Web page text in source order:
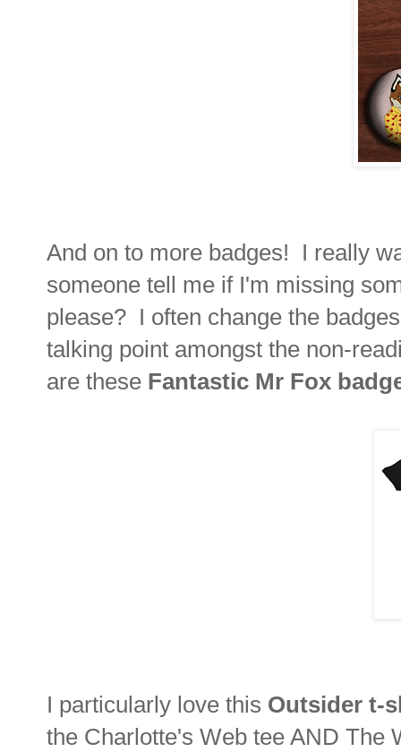
And on to more badges! I really
someone tell me if I'm missing
please? I often change the
talking point amongst the non-
are these Fantastic Mr Fox
I particularly love this Outsider t-
the Charlotte's Web tee AND The